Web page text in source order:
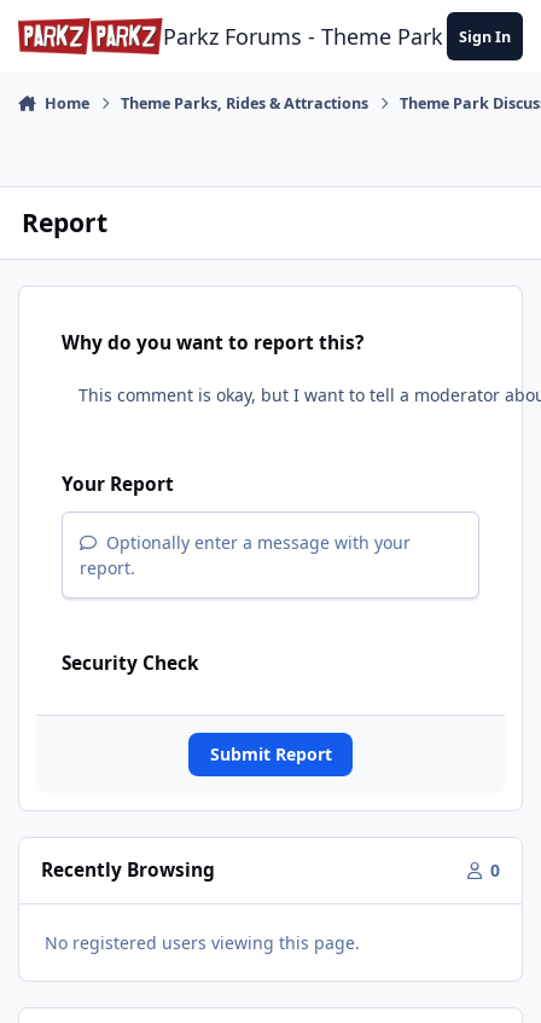
Skip to content
Parkz Forums - Theme Park Sign In
Home Theme Parks, Rides & Attractions Theme Park
Report
Why do you want to report this?
Your Report
Optionally enter a message with your
report.
Security Check
Submit Report
Recently Browsing 0
No registered users viewing this page.